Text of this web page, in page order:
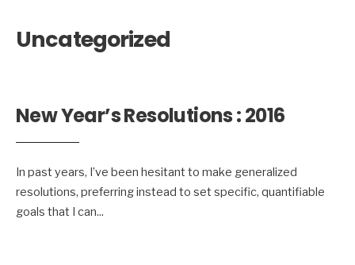
Uncategorized
New Year’s Resolutions : 2016
In past years, I’ve been hesitant to make generalized
resolutions, preferring instead to set specific, quantifiable
goals that I can...